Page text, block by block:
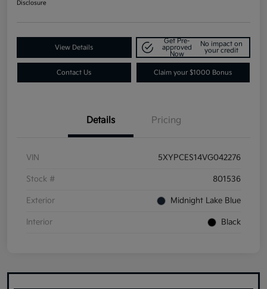
Disclosure
View Details
Get Pre-
approved
Now
No impact on
your credit
Contact Us Claim your $1000 Bonus
Details Pricing
VIN 5XYPCES14VG042276
Stock # 801536
Exterior Midnight Lake Blue
Interior Black